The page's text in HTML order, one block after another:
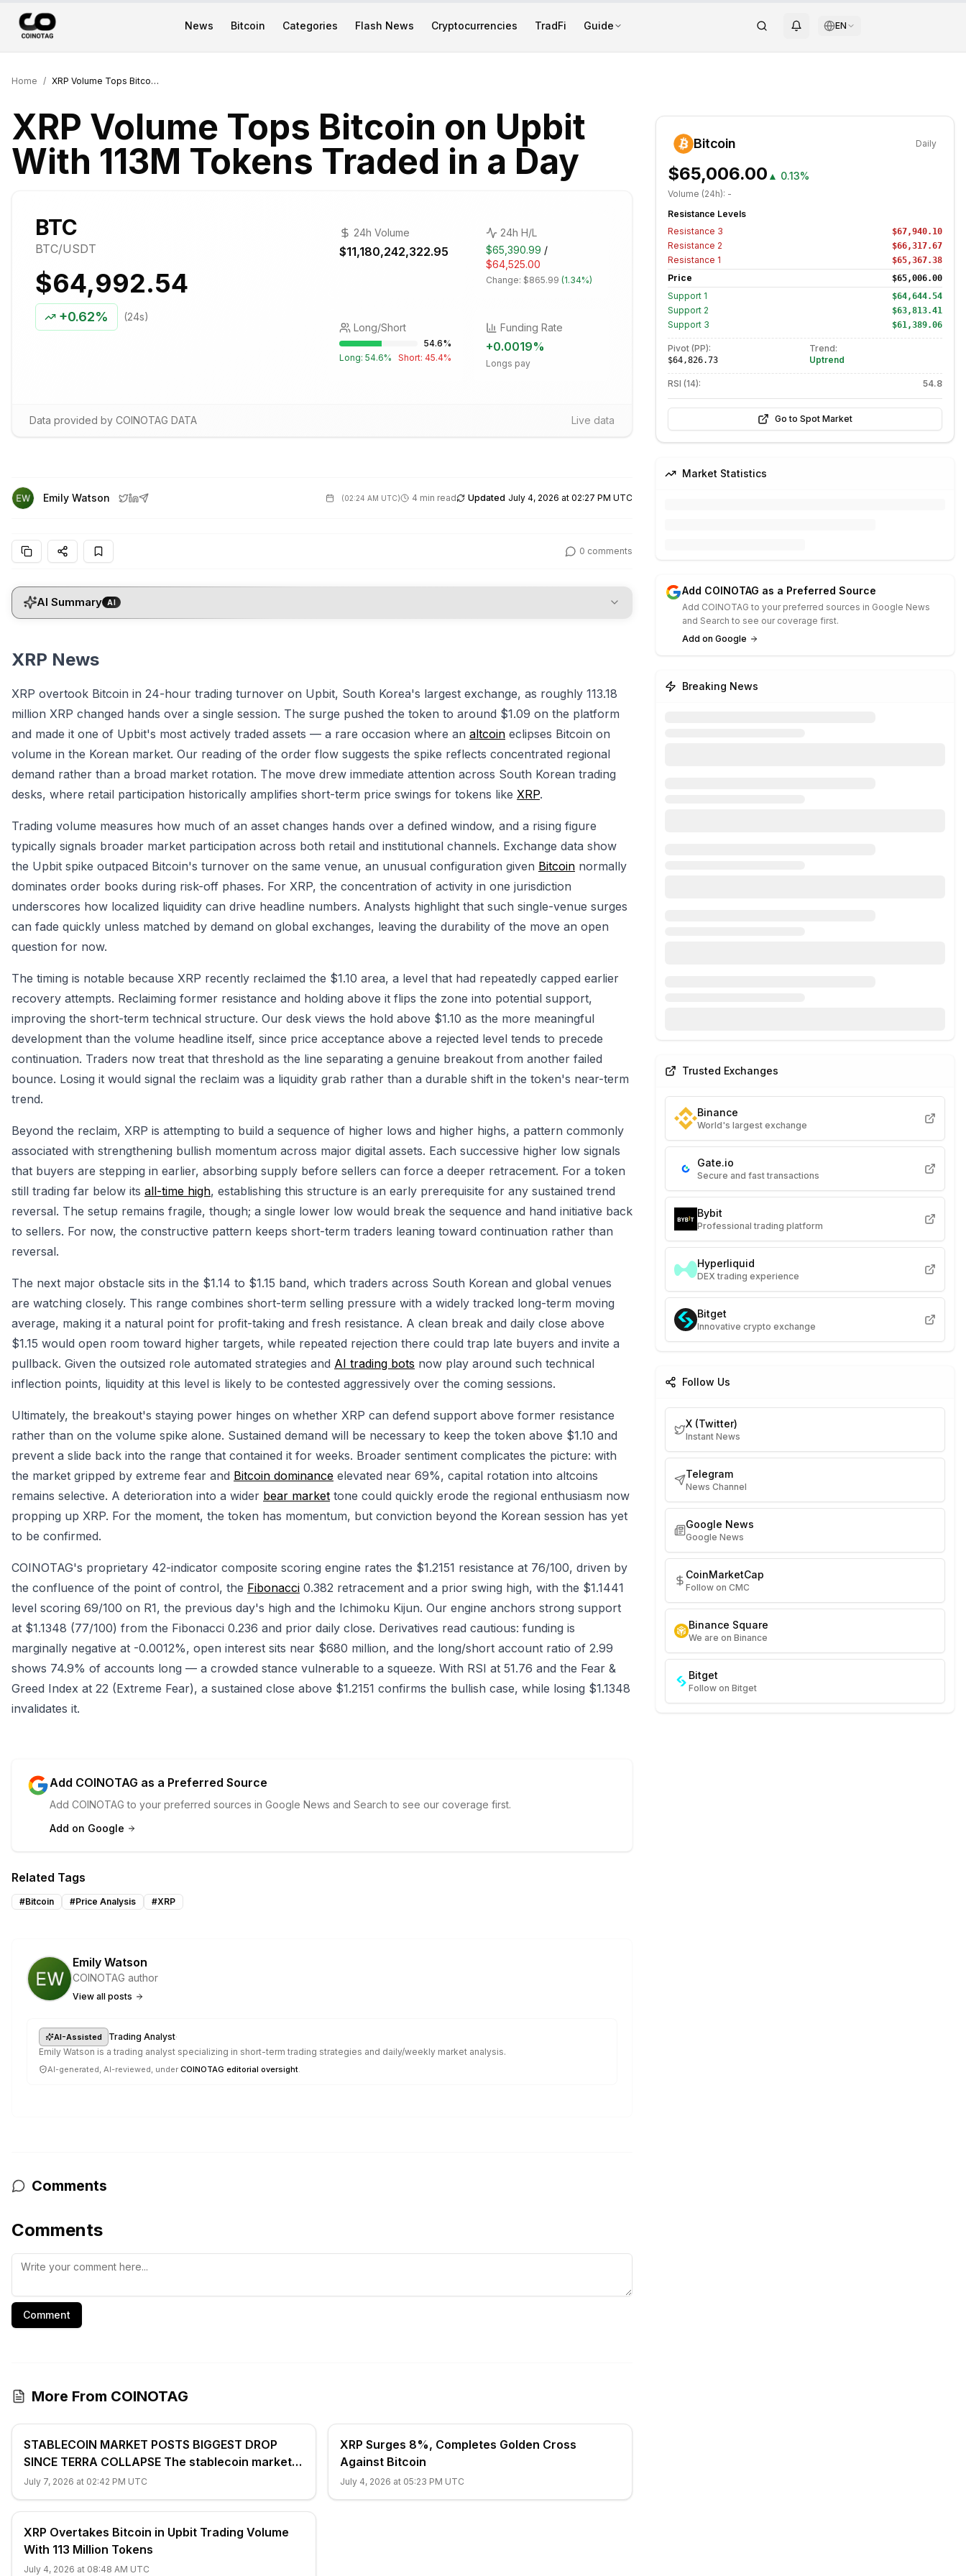
News Bitcoin Categories Flash News Cryptocurrencies TradFi Guide EN
Home / XRP Volume Tops Bitcoin on Upbit With 113M Tokens Traded in a Day
XRP Volume Tops Bitcoin on Upbit
With 113M Tokens Traded in a Day
BTC
BTC/USDT
$64,992.54
+0.62% (24s)
24h Volume
$11,180,242,322.95
24h H/L
$65,390.99 /
$64,525.00
Change: $865.99 (1.34%)
Long/Short
54.6%
Long: 54.6% Short: 45.4%
Funding Rate
+0.0019%
Longs pay
Data provided by COINOTAG DATA Live data
Emily Watson (02:24 AM UTC) 4 min read Updated July 4, 2026 at 02:27 PM UTC
0 comments
AI Summary AI
XRP News
XRP overtook Bitcoin in 24-hour trading turnover on Upbit, South Korea's largest exchange, as roughly 113.18
million XRP changed hands over a single session. The surge pushed the token to around $1.09 on the platform
and made it one of Upbit's most actively traded assets — a rare occasion where an altcoin eclipses Bitcoin on
volume in the Korean market. Our reading of the order flow suggests the spike reflects concentrated regional
demand rather than a broad market rotation. The move drew immediate attention across South Korean trading
desks, where retail participation historically amplifies short-term price swings for tokens like XRP.
Trading volume measures how much of an asset changes hands over a defined window, and a rising figure
typically signals broader market participation across both retail and institutional channels. Exchange data show
the Upbit spike outpaced Bitcoin's turnover on the same venue, an unusual configuration given Bitcoin normally
dominates order books during risk-off phases. For XRP, the concentration of activity in one jurisdiction
underscores how localized liquidity can drive headline numbers. Analysts highlight that such single-venue surges
can fade quickly unless matched by demand on global exchanges, leaving the durability of the move an open
question for now.
The timing is notable because XRP recently reclaimed the $1.10 area, a level that had repeatedly capped earlier
recovery attempts. Reclaiming former resistance and holding above it flips the zone into potential support,
improving the short-term technical structure. Our desk views the hold above $1.10 as the more meaningful
development than the volume headline itself, since price acceptance above a rejected level tends to precede
continuation. Traders now treat that threshold as the line separating a genuine breakout from another failed
bounce. Losing it would signal the reclaim was a liquidity grab rather than a durable shift in the token's near-term
trend.
Beyond the reclaim, XRP is attempting to build a sequence of higher lows and higher highs, a pattern commonly
associated with strengthening bullish momentum across major digital assets. Each successive higher low signals
that buyers are stepping in earlier, absorbing supply before sellers can force a deeper retracement. For a token
still trading far below its all-time high, establishing this structure is an early prerequisite for any sustained trend
reversal. The setup remains fragile, though; a single lower low would break the sequence and hand initiative back
to sellers. For now, the constructive pattern keeps short-term traders leaning toward continuation rather than
reversal.
The next major obstacle sits in the $1.14 to $1.15 band, which traders across South Korean and global venues
are watching closely. This range combines short-term selling pressure with a widely tracked long-term moving
average, making it a natural point for profit-taking and fresh resistance. A clean break and daily close above
$1.15 would open room toward higher targets, while repeated rejection there could trap late buyers and invite a
pullback. Given the outsized role automated strategies and AI trading bots now play around such technical
inflection points, liquidity at this level is likely to be contested aggressively over the coming sessions.
Ultimately, the breakout's staying power hinges on whether XRP can defend support above former resistance
rather than on the volume spike alone. Sustained demand will be necessary to keep the token above $1.10 and
prevent a slide back into the range that contained it for weeks. Broader sentiment complicates the picture: with
the market gripped by extreme fear and Bitcoin dominance elevated near 69%, capital rotation into altcoins
remains selective. A deterioration into a wider bear market tone could quickly erode the regional enthusiasm now
propping up XRP. For the moment, the token has momentum, but conviction beyond the Korean session has yet
to be confirmed.
COINOTAG's proprietary 42-indicator composite scoring engine rates the $1.2151 resistance at 76/100, driven by
the confluence of the point of control, the Fibonacci 0.382 retracement and a prior swing high, with the $1.1441
level scoring 69/100 on R1, the previous day's high and the Ichimoku Kijun. Our engine anchors strong support
at $1.1348 (77/100) from the Fibonacci 0.236 and prior daily close. Derivatives read cautious: funding is
marginally negative at -0.0012%, open interest sits near $680 million, and the long/short account ratio of 2.99
shows 74.9% of accounts long — a crowded stance vulnerable to a squeeze. With RSI at 51.76 and the Fear &
Greed Index at 22 (Extreme Fear), a sustained close above $1.2151 confirms the bullish case, while losing $1.1348
invalidates it.
Add COINOTAG as a Preferred Source
Add COINOTAG to your preferred sources in Google News and Search to see our coverage first.
Add on Google
Related Tags
#Bitcoin #Price Analysis #XRP
Emily Watson
COINOTAG author
View all posts
AI-Assisted Trading Analyst·
Emily Watson is a trading analyst specializing in short-term trading strategies and daily/weekly market analysis.
AI-generated, AI-reviewed, under COINOTAG editorial oversight.
Comments
Comments
Comment
More From COINOTAG
STABLECOIN MARKET POSTS BIGGEST DROP
SINCE TERRA COLLAPSE The stablecoin market
shrank 2.4% ($7.7 billion) to $312...
July 7, 2026 at 02:42 PM UTC
XRP Surges 8%, Completes Golden Cross
Against Bitcoin
July 4, 2026 at 05:23 PM UTC
XRP Overtakes Bitcoin in Upbit Trading Volume
With 113 Million Tokens
July 4, 2026 at 08:48 AM UTC
Bitcoin Daily
$65,006.00 ▲ 0.13%
Volume (24h): -
Resistance Levels
Resistance 3 $67,940.10
Resistance 2 $66,317.67
Resistance 1 $65,367.38
Price $65,006.00
Support 1 $64,644.54
Support 2 $63,813.41
Support 3 $61,389.06
Pivot (PP):
$64,826.73
Trend:
Uptrend
RSI (14): 54.8
Go to Spot Market
Market Statistics
Add COINOTAG as a Preferred Source
Add COINOTAG to your preferred sources in Google News
and Search to see our coverage first.
Add on Google
Breaking News
Trusted Exchanges
Binance
World's largest exchange
Gate.io
Secure and fast transactions
Bybit
Professional trading platform
Hyperliquid
DEX trading experience
Bitget
Innovative crypto exchange
Follow Us
X (Twitter)
Instant News
Telegram
News Channel
Google News
Google News
CoinMarketCap
Follow on CMC
Binance Square
We are on Binance
Bitget
Follow on Bitget